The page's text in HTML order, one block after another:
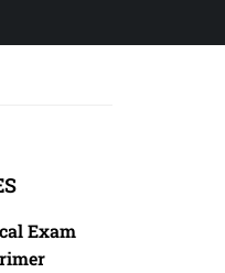
Exam